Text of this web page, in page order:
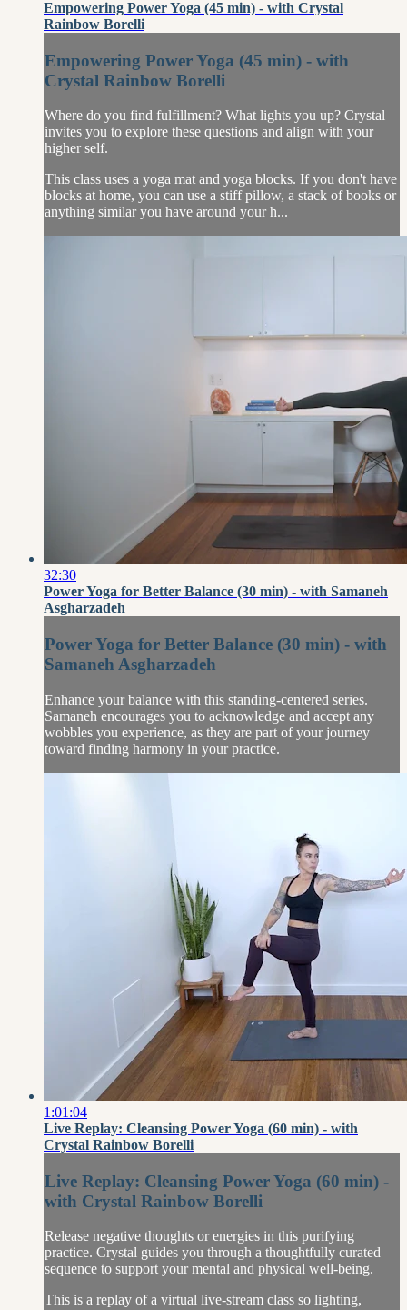
Empowering Power Yoga (45 min) - with Crystal
Rainbow Borelli
Empowering Power Yoga (45 min) - with
Crystal Rainbow Borelli
Where do you find fulfillment? What lights you up? Crystal
invites you to explore these questions and align with your
higher self.
This class uses a yoga mat and yoga blocks. If you don't have
blocks at home, you can use a stiff pillow, a stack of books or
anything similar you have around your h...
32:30
Power Yoga for Better Balance (30 min) - with Samaneh
Asgharzadeh
Power Yoga for Better Balance (30 min) - with
Samaneh Asgharzadeh
Enhance your balance with this standing-centered series.
Samaneh encourages you to acknowledge and accept any
wobbles you experience, as they are part of your journey
toward finding harmony in your practice.
1:01:04
Live Replay: Cleansing Power Yoga (60 min) - with
Crystal Rainbow Borelli
Live Replay: Cleansing Power Yoga (60 min) -
with Crystal Rainbow Borelli
Release negative thoughts or energies in this purifying
practice. Crystal guides you through a thoughtfully curated
sequence to support your mental and physical well-being.
This is a replay of a virtual live-stream class so lighting,